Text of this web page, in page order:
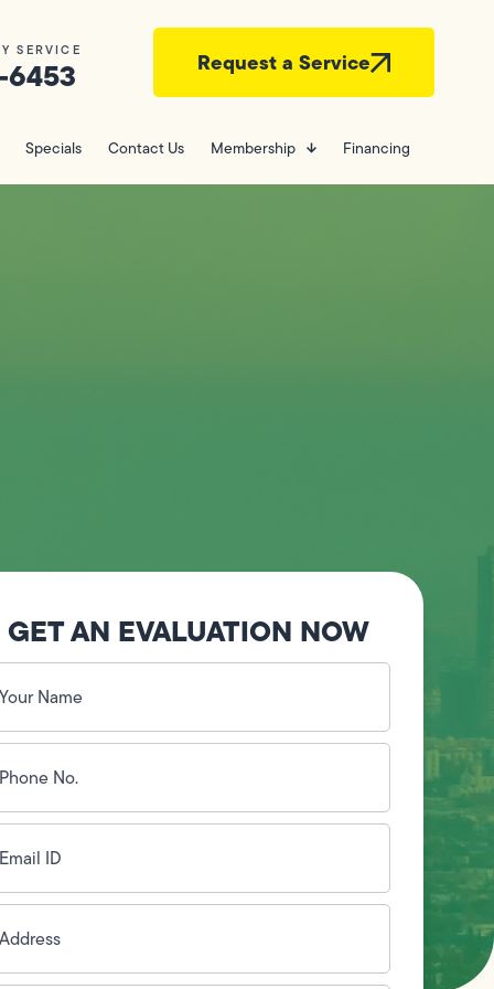
SERVICE Request a Service
Specials Contact Us Membership Financing
GET AN EVALUATION NOW
(Required)
(Required)
(Required)